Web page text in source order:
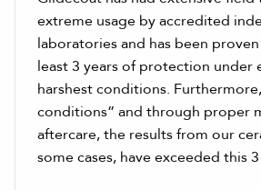
extreme usage by accredited
laboratories and has been
least 3 years of protection under
harshest conditions.
conditions” and through proper
aftercare, the results from our
some cases, have exceeded this